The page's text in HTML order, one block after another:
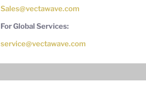
Sales@vectawave.com
For Global Services:
service@vectawave.com